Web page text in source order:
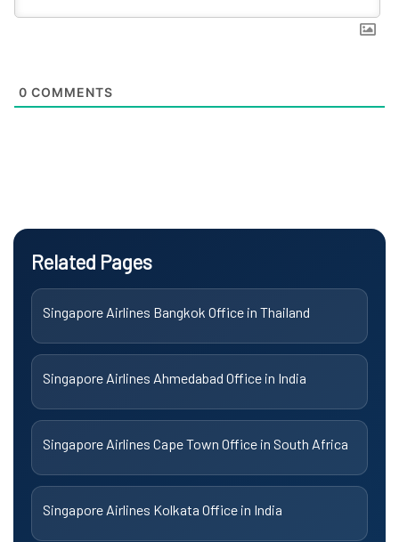
0 COMMENTS
Related Pages
Singapore Airlines Bangkok Office in Thailand
Singapore Airlines Ahmedabad Office in India
Singapore Airlines Cape Town Office in South Africa
Singapore Airlines Kolkata Office in India